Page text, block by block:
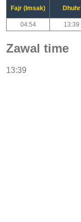
Fajr (Imsak) Dhuhr
04:54 13:39
Zawal time
13:39